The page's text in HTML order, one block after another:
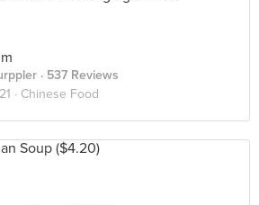
· 537 Reviews
· Chinese Food